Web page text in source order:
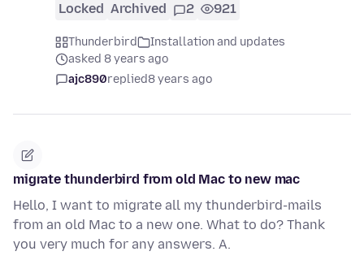
Locked Archived 2 921
Thunderbird
Installation and updates
asked 8 years ago
ajc890replied8 years ago
migrate thunderbird from old Mac to new mac
Hello, I want to migrate all my thunderbird-mails
from an old Mac to a new one. What to do? Thank
you very much for any answers. A.